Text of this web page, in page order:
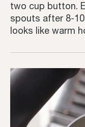
two cup button.
spouts after 8-
looks like warm